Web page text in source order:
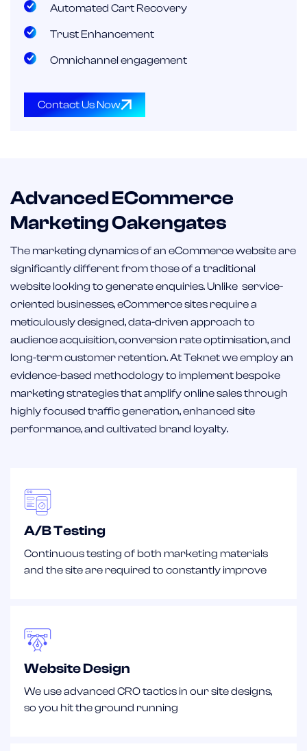
Automated Cart Recovery
Trust Enhancement
Omnichannel engagement
Contact Us Now
Advanced ECommerce
Marketing Oakengates
The marketing dynamics of an eCommerce website are
significantly different from those of a traditional
website looking to generate enquiries. Unlike service-
oriented businesses, eCommerce sites require a
meticulously designed, data-driven approach to
audience acquisition, conversion rate optimisation, and
long-term customer retention. At Teknet we employ an
evidence-based methodology to implement bespoke
marketing strategies that amplify online sales through
highly focused traffic generation, enhanced site
performance, and cultivated brand loyalty.
A/B Testing
Continuous testing of both marketing materials
and the site are required to constantly improve
Website Design
We use advanced CRO tactics in our site designs,
so you hit the ground running